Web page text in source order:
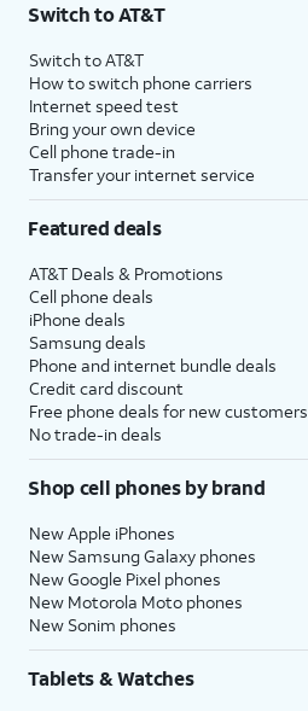
Switch to AT&T
Switch to AT&T
How to switch phone carriers
Internet speed test
Bring your own device
Cell phone trade-in
Transfer your internet service
Featured deals
AT&T Deals & Promotions
Cell phone deals
iPhone deals
Samsung deals
Phone and internet bundle deals
Credit card discount
Free phone deals for new customers
No trade-in deals
Shop cell phones by brand
New Apple iPhones
New Samsung Galaxy phones
New Google Pixel phones
New Motorola Moto phones
New Sonim phones
Tablets & Watches